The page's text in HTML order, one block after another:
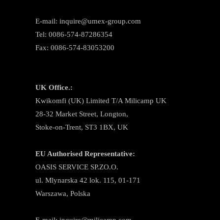
E-mail: inquire@umex-group.com
Tel: 0086-574-87286354
Fax: 0086-574-83053200
UK Office.:
Kwikomfi (UK) Limited T/A Milicamp UK
28-32 Market Street, Longton,
Stoke-on-Trent, ST3 1BX, UK
EU Authorised Representative:
OASIS SERVICE SP.ZO.O.
ul. Mlynarska 42 lok. 115, 01-171
Warszawa, Polska